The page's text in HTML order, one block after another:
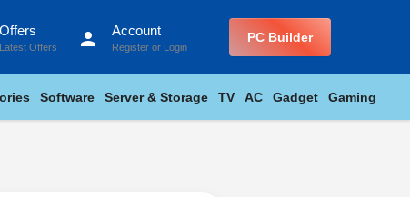
Offers
Latest Offers person Account
Register or Login
PC Builder
Software Server & Storage TV AC Gadget Gaming